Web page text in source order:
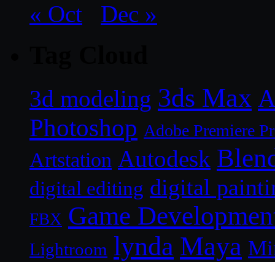
« Oct Dec »
3d modeling 3ds Max
Photoshop Adobe Premiere
Artstation Autodesk
digital editing digital
FBX Game
Lightroom lynda Maya